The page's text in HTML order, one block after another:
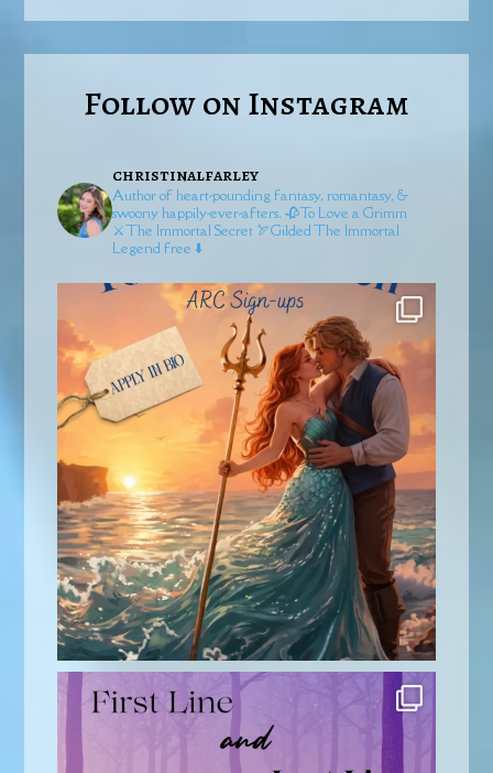
Follow on Instagram
christinalfarley
Author of heart-pounding fantasy, romantasy, &
swoony happily-ever-afters. 🥀To Love a Grimm
⚔️The Immortal Secret 🏹GildedThe Immortal
Legend free ⬇️